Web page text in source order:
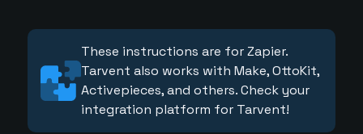
These instructions are for Zapier.
Tarvent also works with Make, OttoKit,
Activepieces, and others. Check your
integration platform for Tarvent!